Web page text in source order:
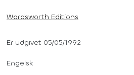
Wordsworth Editions
Er udgivet 05/05/1992
Engelsk